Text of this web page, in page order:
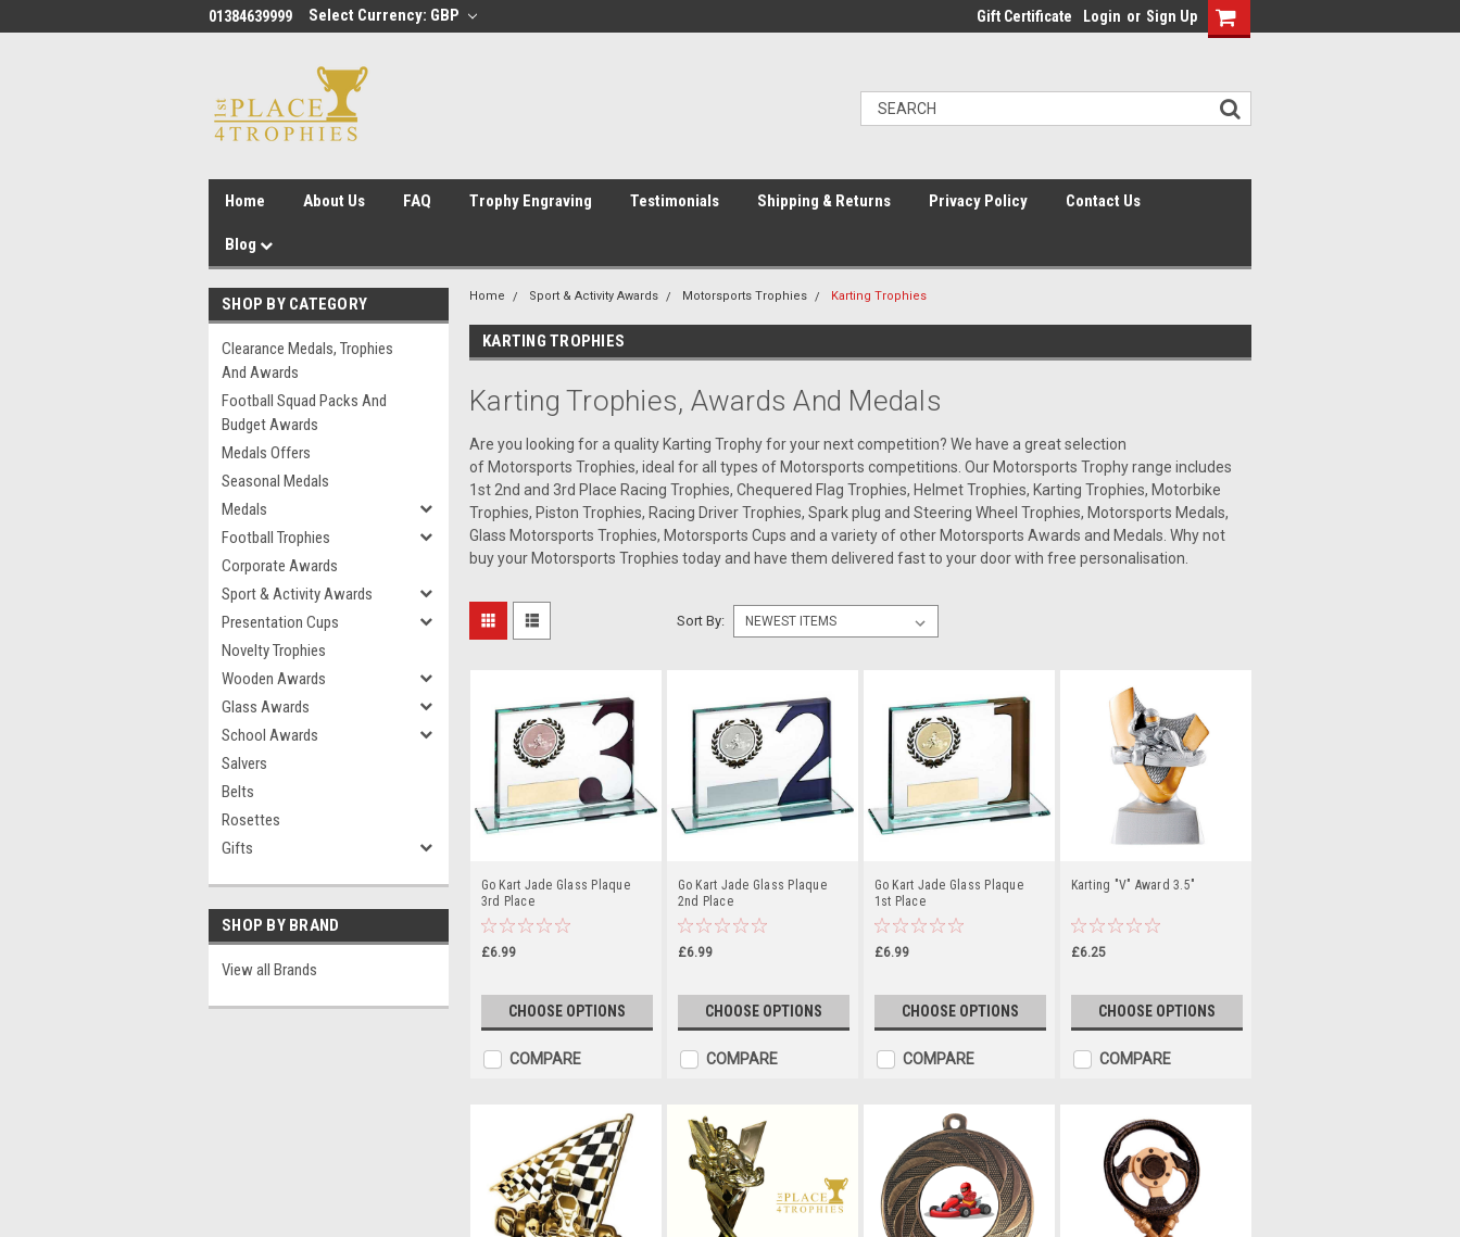
01384639999 Select Currency: GBP Gift Certificate Login or Sign Up
Home About Us FAQ Trophy Engraving Testimonials Shipping & Returns Privacy Policy Contact Us
Blog
SHOP BY CATEGORY
Clearance Medals, Trophies
And Awards
Football Squad Packs And
Budget Awards
Medals Offers
Seasonal Medals
Medals
Football Trophies
Corporate Awards
Sport & Activity Awards
Presentation Cups
Novelty Trophies
Wooden Awards
Glass Awards
School Awards
Salvers
Belts
Rosettes
Gifts
SHOP BY BRAND
View all Brands
Home Sport & Activity Awards Motorsports Trophies Karting Trophies
KARTING TROPHIES
Karting Trophies, Awards And Medals
Are you looking for a quality Karting Trophy for your next competition? We have a great selection
of Motorsports Trophies, ideal for all types of Motorsports competitions. Our Motorsports Trophy range includes
1st 2nd and 3rd Place Racing Trophies, Chequered Flag Trophies, Helmet Trophies, Karting Trophies, Motorbike
Trophies, Piston Trophies, Racing Driver Trophies, Spark plug and Steering Wheel Trophies, Motorsports Medals,
Glass Motorsports Trophies, Motorsports Cups and a variety of other Motorsports Awards and Medals. Why not
buy your Motorsports Trophies today and have them delivered fast to your door with free personalisation.
Sort By:
Go Kart Jade Glass Plaque
3rd Place
£6.99
CHOOSE OPTIONS
COMPARE
Go Kart Jade Glass Plaque
2nd Place
£6.99
CHOOSE OPTIONS
COMPARE
Go Kart Jade Glass Plaque
1st Place
£6.99
CHOOSE OPTIONS
COMPARE
Karting "V" Award 3.5"
£6.25
CHOOSE OPTIONS
COMPARE